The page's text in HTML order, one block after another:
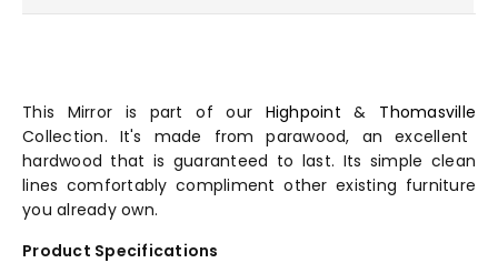
This Mirror is part of our Highpoint & Thomasville
Collection. It's made from parawood, an excellent
hardwood that is guaranteed to last. Its simple clean
lines comfortably compliment other existing furniture
you already own.
Product Specifications